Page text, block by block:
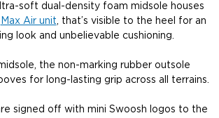
soft dual-density foam midsole houses
Max Air unit , that’s visible to the heel for an
look and unbelievable cushioning.
the non-marking rubber outsole
for long-lasting grip across all terrains.
signed off with mini Swoosh logos to the